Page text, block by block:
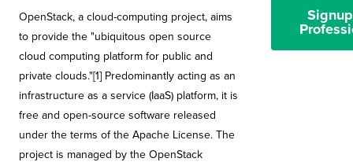
OpenStack, a cloud-computing project, aims
to provide the "ubiquitous open source
cloud computing platform for public and
private clouds."[1] Predominantly acting as an
infrastructure as a service (IaaS) platform, it is
free and open-source software released
under the terms of the Apache License. The
project is managed by the OpenStack